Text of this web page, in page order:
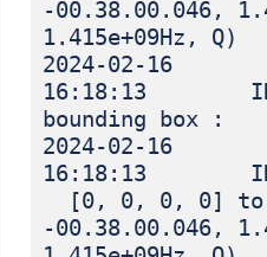
-00.38.00.046,
1.415e+09Hz, Q)
2024-02-16
16:18:13
bounding box :
2024-02-16
16:18:13
[0, 0, 0, 0] to
-00.38.00.046,